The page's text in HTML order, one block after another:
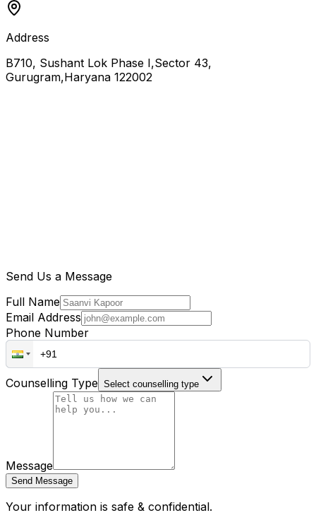
Address
B710, Sushant Lok Phase I,Sector 43,
Gurugram,Haryana 122002
Send Us a Message
Full Name
Email Address
Phone Number
Counselling Type Select counselling type
Message
Send Message
Your information is safe & confidential.